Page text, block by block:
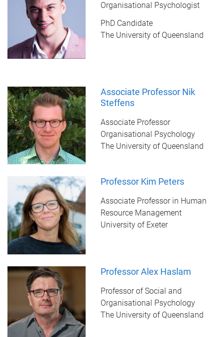
Organisational Psychologist
PhD Candidate
The University of Queensland
Associate Professor Nik
Steffens
Associate Professor
Organisational Psychology
The University of Queensland
Professor Kim Peters
Associate Professor in Human
Resource Management
University of Exeter
Professor Alex Haslam
Professor of Social and
Organisational Psychology
The University of Queensland